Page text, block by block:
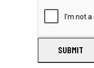
SUBMIT